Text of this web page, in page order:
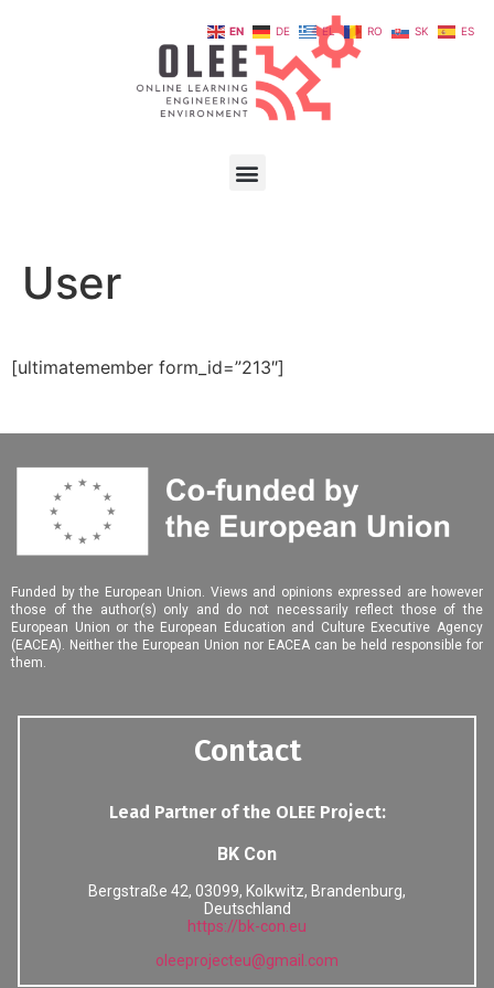
User
[ultimatemember form_id=”213″]
Funded by the European Union. Views and opinions expressed are however
those of the author(s) only and do not necessarily reflect those of the
European Union or the European Education and Culture Executive Agency
(EACEA). Neither the European Union nor EACEA can be held responsible for
them.
Contact
Lead Partner of the OLEE Project:
BK Con
Bergstraße 42, 03099, Kolkwitz, Brandenburg,
Deutschland
https://bk-con.eu
oleeprojecteu@gmail com
EN DE EL RO SK ES